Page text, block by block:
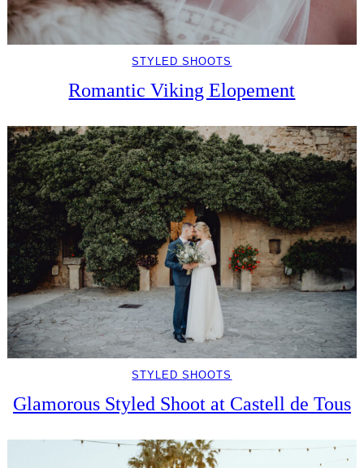
STYLED SHOOTS
Romantic Viking Elopement
STYLED SHOOTS
Glamorous Styled Shoot at Castell de Tous